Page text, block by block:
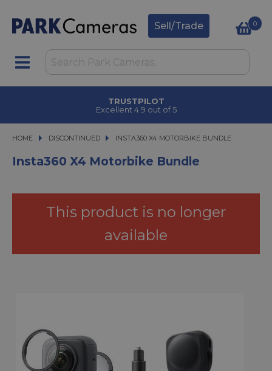
Sell/Trade 0
CLICK & COLLECT
in under 2 hours
HOME DISCONTINUED INSTA360 X4 MOTORBIKE BUNDLE
INSTA360 X4 MOTORBIKE BUNDLE
Insta360 X4 Motorbike Bundle
This product is no longer
available